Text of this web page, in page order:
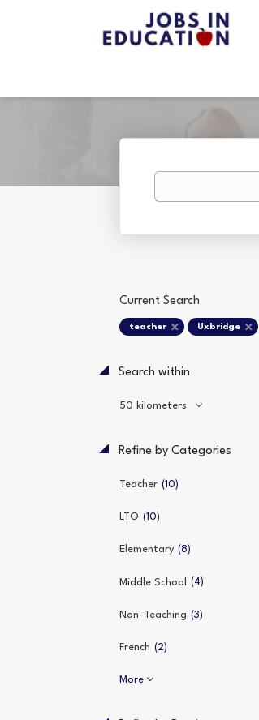
Keywords
Current Search
teacher Uxbridge
Search within
50 kilometers
Refine by Categories
Teacher (10)
LTO (10)
Elementary (8)
Middle School (4)
Non-Teaching (3)
French (2)
More